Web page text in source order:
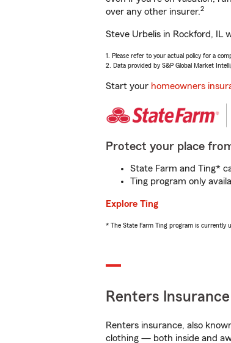
over any other insurer.2
Steve Urbelis in Rockford, IL
1. Please refer to your actual policy for a
2. Data provided by S&P Global Market
Start your homeowners
Protect your place
State Farm and Ting*
Ting program only
Explore Ting
* The State Farm Ting program is currently
Renters Insurance
Renters insurance, also
clothing — both inside and